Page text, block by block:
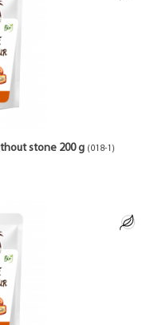
stone 200 g (018-1)